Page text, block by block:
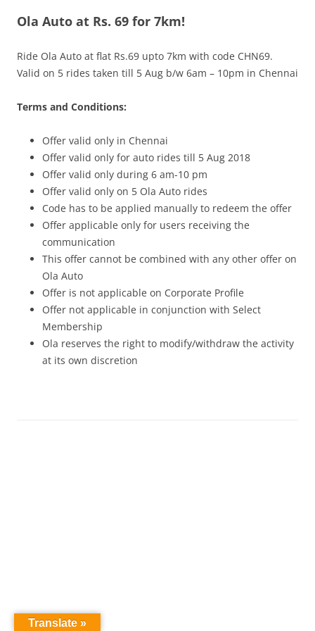
Olacabs Blogs
Ola Auto at Rs. 69 for 7km!
Ride Ola Auto at flat Rs.69 upto 7km with code CHN69.
Valid on 5 rides taken till 5 Aug b/w 6am – 10pm in Chennai
Terms and Conditions:
Offer valid only in Chennai
Offer valid only for auto rides till 5 Aug 2018
Offer valid only during 6 am-10 pm
Offer valid only on 5 Ola Auto rides
Code has to be applied manually to redeem the offer
Offer applicable only for users receiving the
communication
This offer cannot be combined with any other offer on
Ola Auto
Offer is not applicable on Corporate Profile
Offer not applicable in conjunction with Select
Membership
Ola reserves the right to modify/withdraw the activity
at its own discretion
Translate »